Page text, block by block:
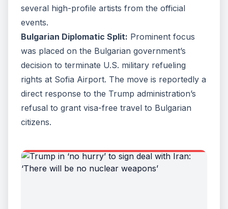
several high-profile artists from the official
events.
Bulgarian Diplomatic Split: Prominent focus
was placed on the Bulgarian government’s
decision to terminate U.S. military refueling
rights at Sofia Airport. The move is reportedly a
direct response to the Trump administration’s
refusal to grant visa-free travel to Bulgarian
citizens.